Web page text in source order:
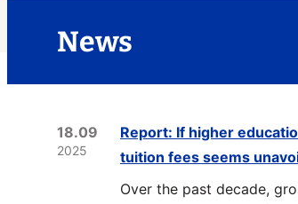
News
18.09
2025
Report: If higher
tuition fees seems
Over the past decade,